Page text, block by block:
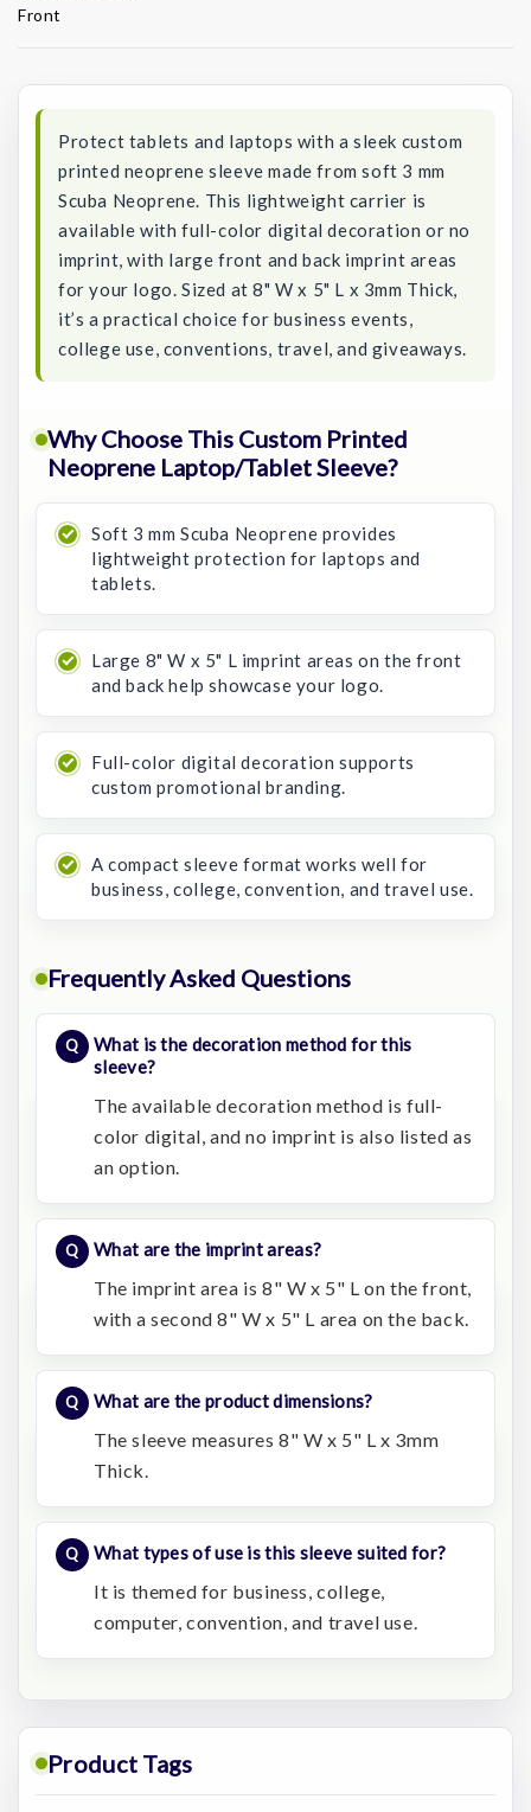
Front
Protect tablets and laptops with a sleek custom
printed neoprene sleeve made from soft 3 mm
Scuba Neoprene. This lightweight carrier is
available with full-color digital decoration or no
imprint, with large front and back imprint areas
for your logo. Sized at 8" W x 5" L x 3mm Thick,
it’s a practical choice for business events,
college use, conventions, travel, and giveaways.
Why Choose This Custom Printed
Neoprene Laptop/Tablet Sleeve?
Soft 3 mm Scuba Neoprene provides
lightweight protection for laptops and
tablets.
Large 8" W x 5" L imprint areas on the front
and back help showcase your logo.
Full-color digital decoration supports
custom promotional branding.
A compact sleeve format works well for
business, college, convention, and travel use.
Frequently Asked Questions
What is the decoration method for this
sleeve?
The available decoration method is full-
color digital, and no imprint is also listed as
an option.
What are the imprint areas?
The imprint area is 8" W x 5" L on the front,
with a second 8" W x 5" L area on the back.
What are the product dimensions?
The sleeve measures 8" W x 5" L x 3mm
Thick.
What types of use is this sleeve suited for?
It is themed for business, college,
computer, convention, and travel use.
Product Tags